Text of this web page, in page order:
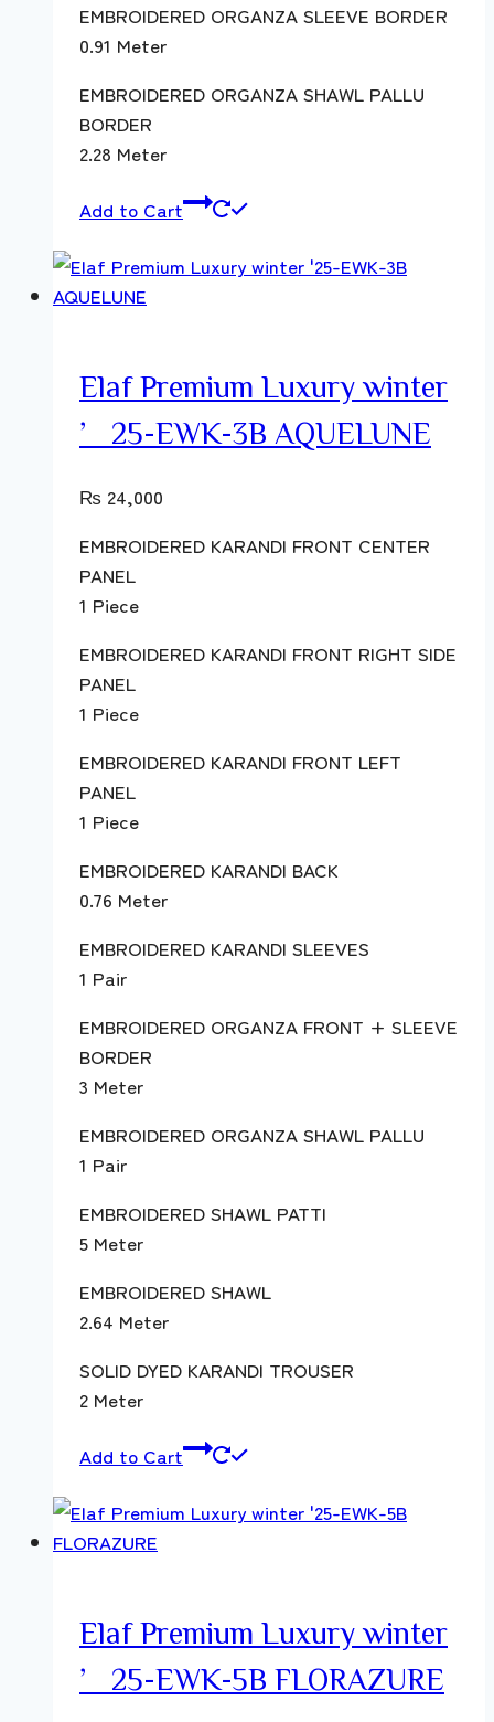
EMBROIDERED ORGANZA SLEEVE BORDER
0.91 Meter
EMBROIDERED ORGANZA SHAWL PALLU
BORDER
2.28 Meter
Add to Cart
Elaf Premium Luxury winter
’25-EWK-3B AQUELUNE
₨ 24,000
EMBROIDERED KARANDI FRONT CENTER
PANEL
1 Piece
EMBROIDERED KARANDI FRONT RIGHT SIDE
PANEL
1 Piece
EMBROIDERED KARANDI FRONT LEFT
PANEL
1 Piece
EMBROIDERED KARANDI BACK
0.76 Meter
EMBROIDERED KARANDI SLEEVES
1 Pair
EMBROIDERED ORGANZA FRONT + SLEEVE
BORDER
3 Meter
EMBROIDERED ORGANZA SHAWL PALLU
1 Pair
EMBROIDERED SHAWL PATTI
5 Meter
EMBROIDERED SHAWL
2.64 Meter
SOLID DYED KARANDI TROUSER
2 Meter
Add to Cart
Elaf Premium Luxury winter
’25-EWK-5B FLORAZURE